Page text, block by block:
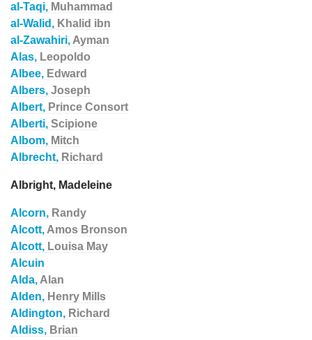
al-Taqi, Muhammad
al-Walid, Khalid ibn
al-Zawahiri, Ayman
Alas, Leopoldo
Albee, Edward
Albers, Joseph
Albert, Prince Consort
Alberti, Scipione
Albom, Mitch
Albrecht, Richard
Albright, Madeleine
Alcorn, Randy
Alcott, Amos Bronson
Alcott, Louisa May
Alcuin
Alda, Alan
Alden, Henry Mills
Aldington, Richard
Aldiss, Brian